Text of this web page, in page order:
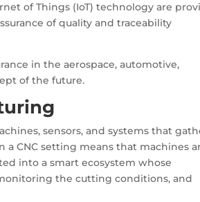
of Things (IoT) technology are
of quality and traceability
in the aerospace, automotive,
of the future.
sensors, and systems that
CNC setting means that machines
into a smart ecosystem whose
the cutting conditions, and